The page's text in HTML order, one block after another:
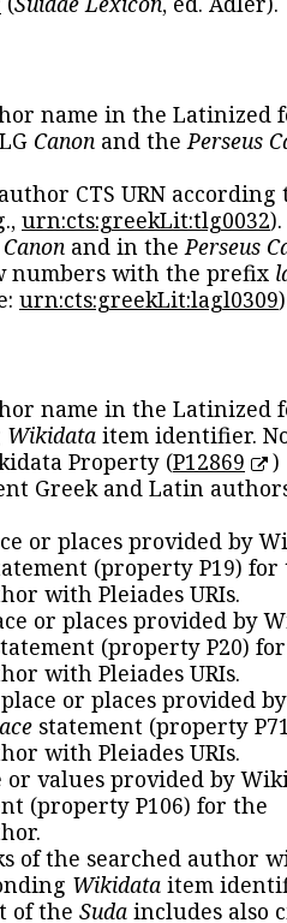
name in the Latinized
Canon and thePerseus
CTS URN according
urn:cts:greekLit:tlg0032
Canon and in thePerseus
numbers with the prefix
urn:cts:greekLit:lagl0309
name in the Latinized
Wikidata item identifier.
Property (P12869
)
Greek and Latin
or places provided by
(property P19) for
with Pleiades URIs.
or places provided by
(property P20)
with Pleiades URIs.
or places provided
statement (property
with Pleiades URIs.
or values provided by
(property P106) for the
of the searched author
Wikidata item
of the Suda includes also